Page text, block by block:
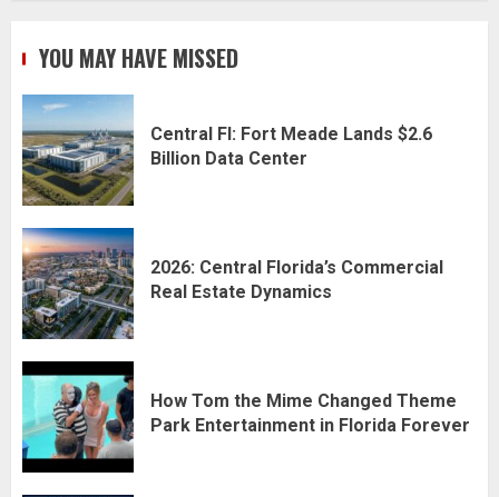
YOU MAY HAVE MISSED
Central Fl: Fort Meade Lands $2.6
Billion Data Center
2026: Central Florida’s Commercial
Real Estate Dynamics
How Tom the Mime Changed Theme
Park Entertainment in Florida Forever